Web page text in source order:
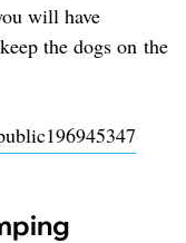
will have
the dogs on the